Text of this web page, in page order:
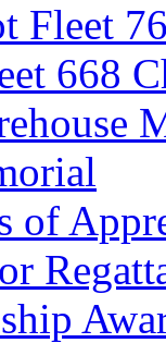
Fleet
668
of